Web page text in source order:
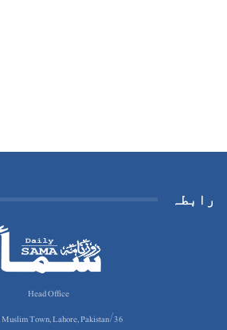
رابطہ
Head Office
36/A, New Muslim Town, Lahore, Pakistan